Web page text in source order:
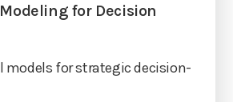
for Decision
models for strategic decision-